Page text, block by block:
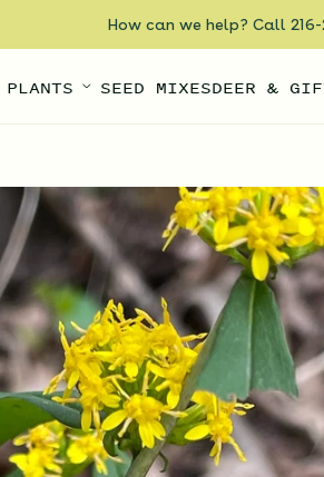
How can we help? Call 216-
PLANTS SEED MIXESDEER &